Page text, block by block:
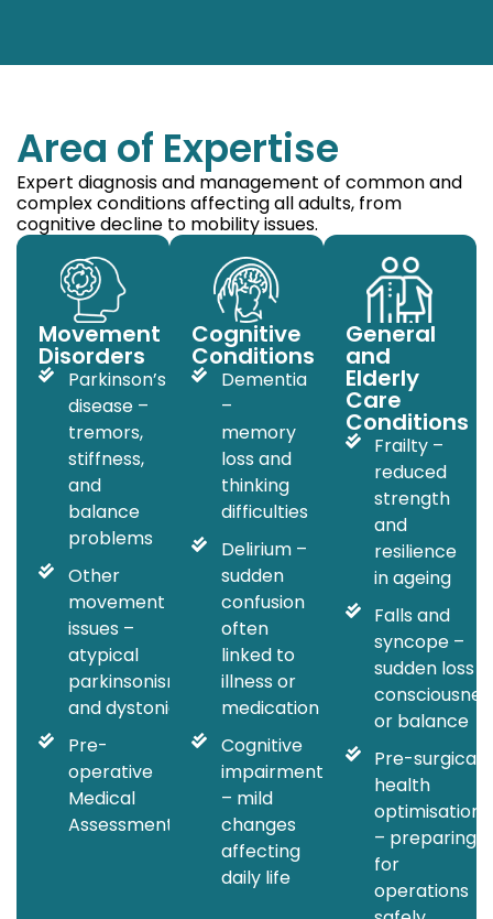
Area of Expertise
Expert diagnosis and management of common and
complex conditions affecting all adults, from
cognitive decline to mobility issues.
Movement
Disorders
Parkinson’s
disease –
tremors,
stiffness,
and
balance
problems
Other
movement
issues –
atypical
parkinsonism
and dystonia
Pre-
operative
Medical
Assessment
Cognitive
Conditions
Dementia
–
memory
loss and
thinking
difficulties
Delirium –
sudden
confusion
often
linked to
illness or
medication
Cognitive
impairment
– mild
changes
affecting
daily life
General
and
Elderly
Care
Conditions
Frailty –
reduced
strength
and
resilience
in ageing
Falls and
syncope –
sudden loss
or balance
Pre-surgical
health
optimisation
– preparing
for
operations